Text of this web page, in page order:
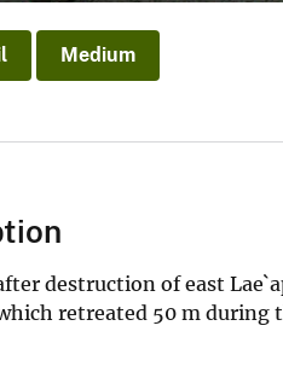
Medium
destruction of east
retreated 50 m during